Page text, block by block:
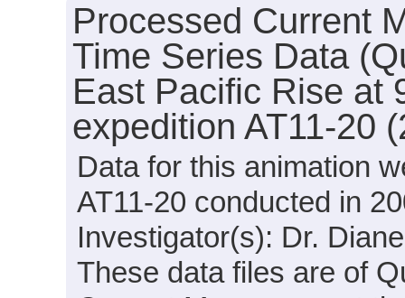
Processed Current
Time Series Data
East Pacific Rise at
expedition AT11-20
Data for this animation
AT11-20 conducted in
Investigator(s): Dr.
These data files are of